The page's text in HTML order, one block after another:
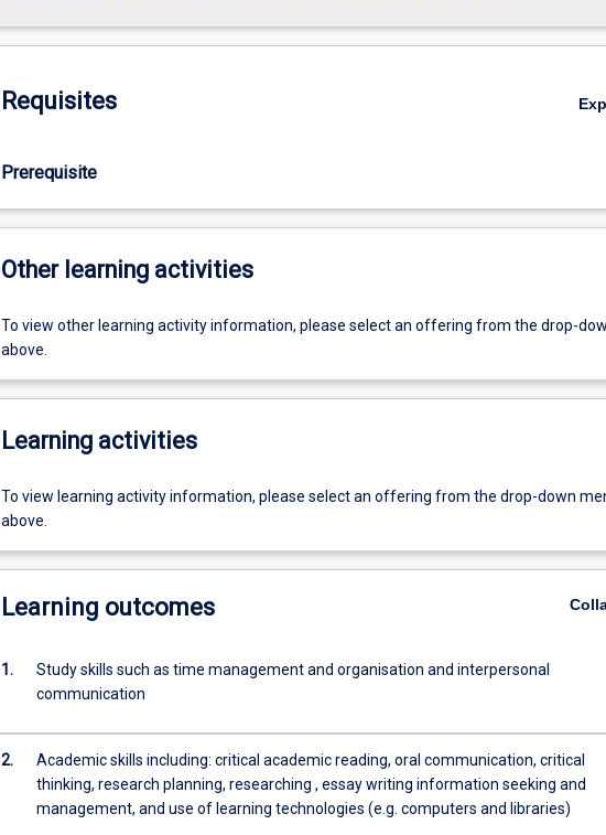
Requisites
Prerequisite
Other learning activities
To view other learning activity information, please select an offering from the drop-
above.
Learning activities
To view learning activity information, please select an offering from the drop-down
above.
Learning outcomes
1.
Study skills such as time management and organisation and interpersonal
communication
2.
Academic skills including: critical academic reading, oral communication, critical
thinking, research planning, researching , essay writing information seeking and
management, and use of learning technologies (e.g. computers and libraries)